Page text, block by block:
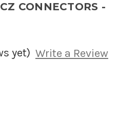
CONNECTORS -
yet) Write a Review